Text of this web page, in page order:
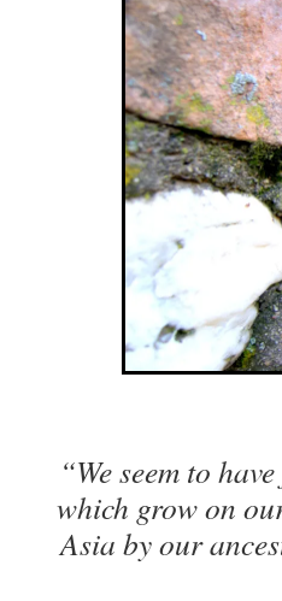
“We seem to
which grow on
Asia by our